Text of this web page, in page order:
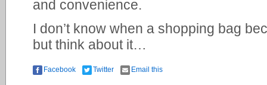
and convenience.
I don’t know when a shopping bag
but think about it…
Facebook Twitter Email this